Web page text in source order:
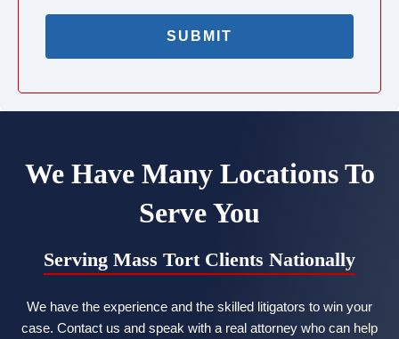
We Have Many Locations To
Serve You
Serving Mass Tort Clients Nationally
We have the experience and the skilled litigators to win your
case. Contact us and speak with a real attorney who can help